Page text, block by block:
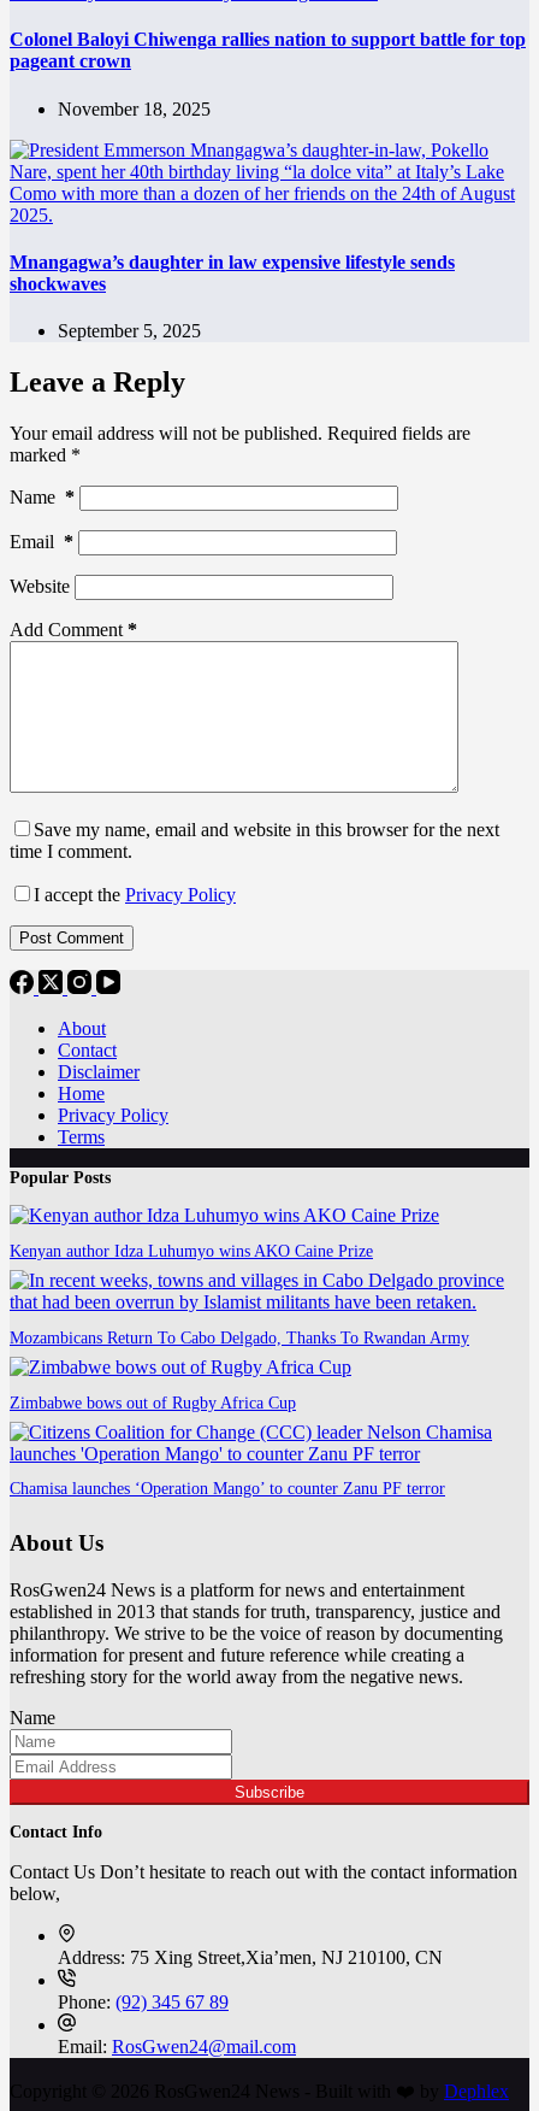
Colonel Baloyi Chiwenga rallies nation to support battle for top
pageant crown
November 18, 2025
Mnangagwa’s daughter in law expensive lifestyle sends
shockwaves
September 5, 2025
Leave a Reply
Your email address will not be published. Required fields are
marked *
Name *
Email *
Website
Add Comment *
Save my name, email and website in this browser for the next
time I comment.
I accept the Privacy Policy
Post Comment
About
Contact
Disclaimer
Home
Privacy Policy
Terms
Popular Posts
Kenyan author Idza Luhumyo wins AKO Caine Prize
Mozambicans Return To Cabo Delgado, Thanks To Rwandan Army
Zimbabwe bows out of Rugby Africa Cup
Chamisa launches ‘Operation Mango’ to counter Zanu PF terror
About Us
RosGwen24 News is a platform for news and entertainment
established in 2013 that stands for truth, transparency, justice and
philanthropy. We strive to be the voice of reason by documenting
information for present and future reference while creating a
refreshing story for the world away from the negative news.
Name
Subscribe
Contact Info
Contact Us Don’t hesitate to reach out with the contact information
below,
Address: 75 Xing Street,Xia’men, NJ 210100, CN
Phone: (92) 345 67 89
Email: RosGwen24@mail.com
Dephlex